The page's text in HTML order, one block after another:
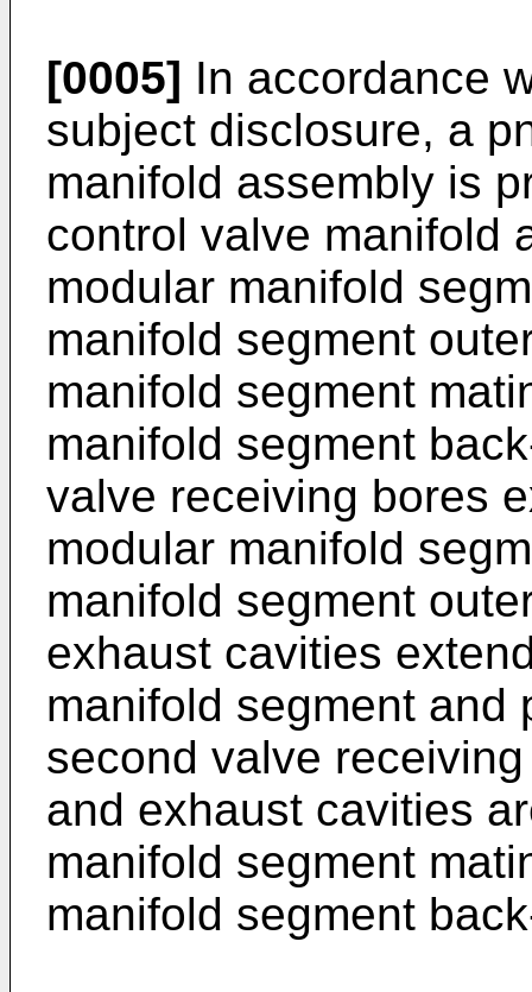
[0005] In accordance
subject disclosure, a
manifold assembly is
control valve manifold
modular manifold
manifold segment
manifold segment
manifold segment
valve receiving bores
modular manifold
manifold segment
exhaust cavities
manifold segment and
second valve
and exhaust cavities
manifold segment
manifold segment